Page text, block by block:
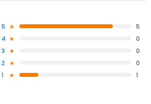
5
5
4
0
3
0
2
0
1
1